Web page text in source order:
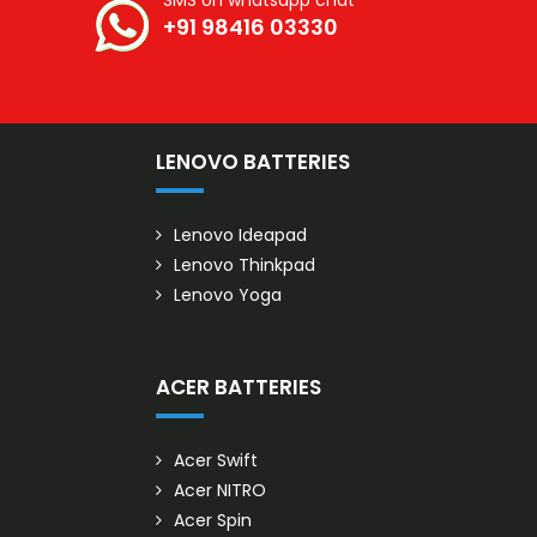
+91 98416 03330
LENOVO BATTERIES
Lenovo Ideapad
Lenovo Thinkpad
Lenovo Yoga
ACER BATTERIES
Acer Swift
Acer NITRO
Acer Spin